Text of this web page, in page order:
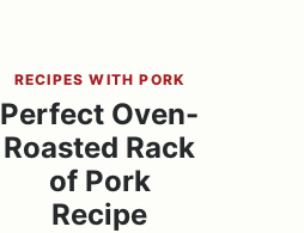
RECIPES WITH PORK
Perfect Oven-
Roasted Rack
of Pork
Recipe